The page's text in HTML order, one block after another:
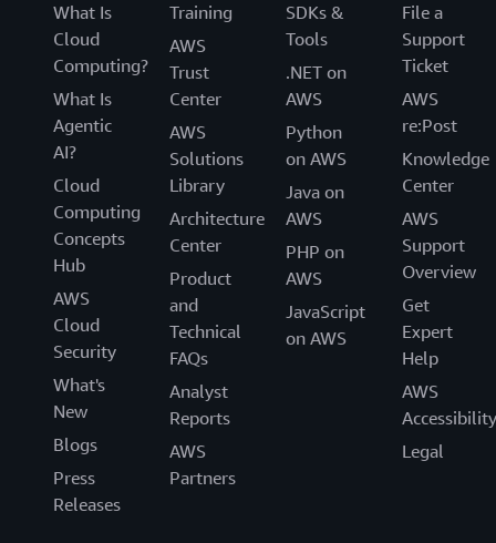
What Is
Cloud
Computing?
What Is
Agentic
AI?
Cloud
Computing
Concepts
Hub
AWS
Cloud
Security
What's
New
Blogs
Press
Releases
Training
AWS
Trust
Center
AWS
Solutions
Library
Architecture
Center
Product
and
Technical
FAQs
Analyst
Reports
AWS
Partners
SDKs &
Tools
.NET on
AWS
Python
on AWS
Java on
AWS
PHP on
AWS
JavaScript
on AWS
File a
Support
Ticket
AWS
re:Post
Knowledge
Center
AWS
Support
Overview
Get
Expert
Help
AWS
Accessibility
Legal